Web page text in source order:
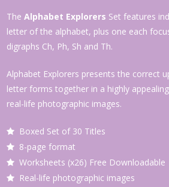
TheAlphabet Explorers Set features
letter of the alphabet, plus one each
digraphs Ch, Ph, Sh and Th.
Alphabet Explorers presents the correct
letter forms together in a highly
real-life photographic images.
Boxed Set of 30 Titles
8-page format
Worksheets (x26) Free Downloadable
Real-life photographic images